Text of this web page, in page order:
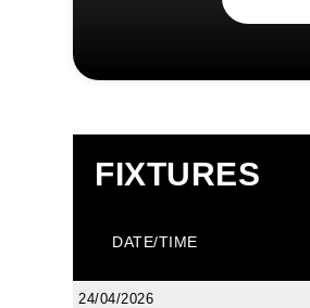
FIXTURES
DATE/TIME
24/04/2026